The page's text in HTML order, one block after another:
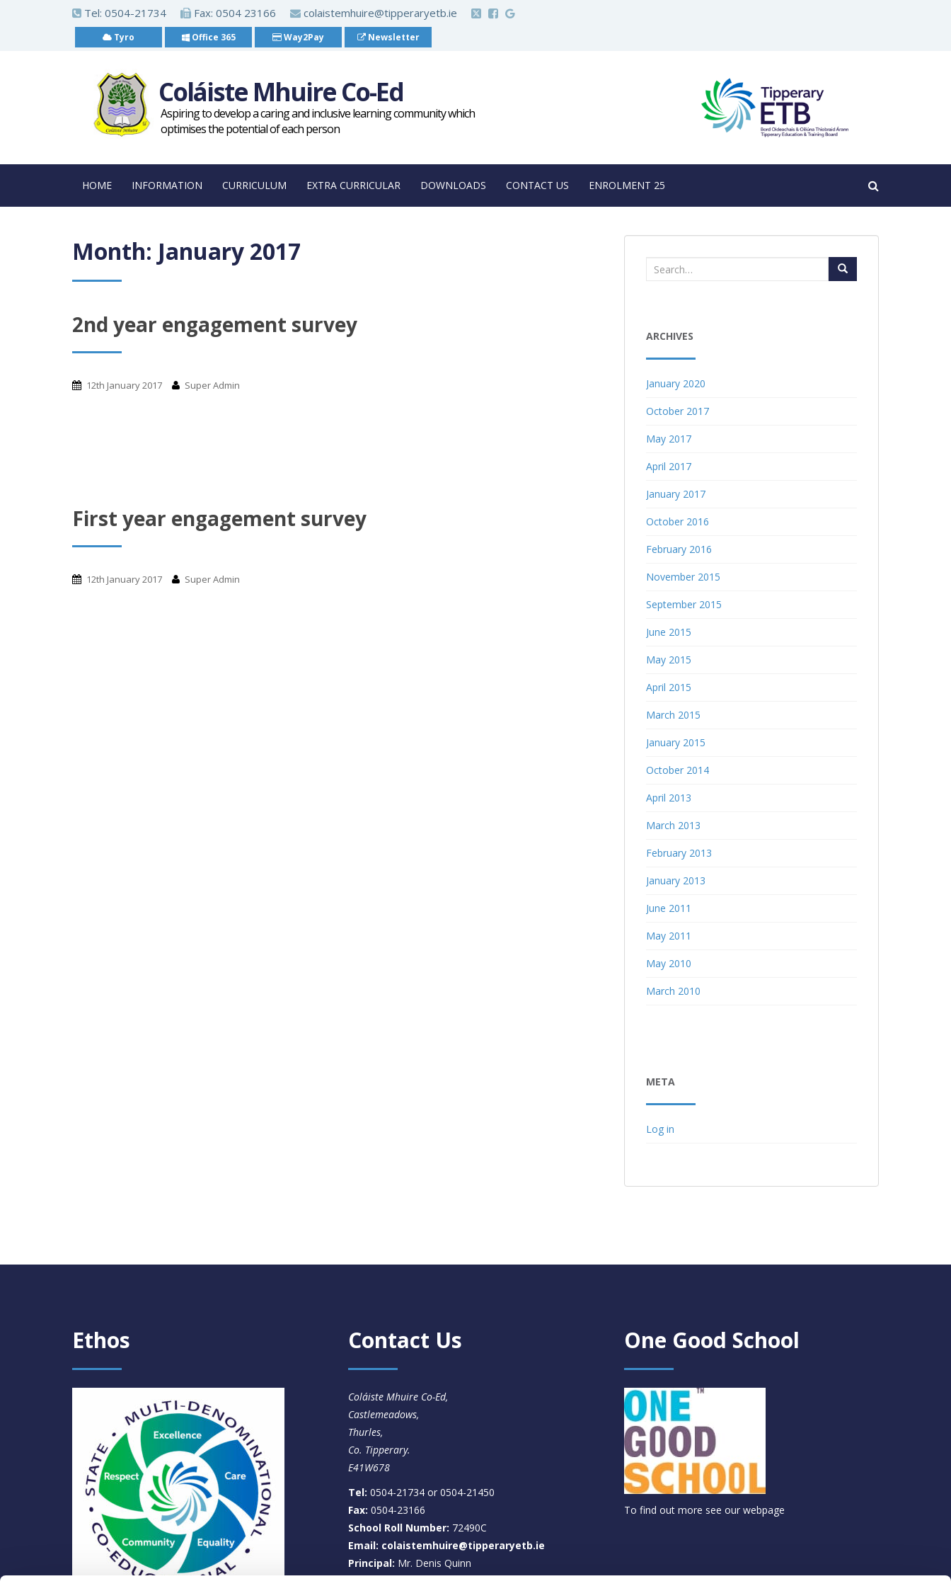
i
c
Tel: 0504-21734 Fax: 0504 23166 colaistemhuire@tipperaryetb.ie
Tyro Office 365 Way2Pay Newsletter
Coláiste Mhuire Co-Ed
Aspiring to develop a caring and inclusive learning community which
optimises the potential of each person
HOME INFORMATION CURRICULUM EXTRA CURRICULAR DOWNLOADS CONTACT US ENROLMENT 25
Month: January 2017
2nd year engagement survey
12th January 2017 Super Admin
First year engagement survey
12th January 2017 Super Admin
Search
ARCHIVES
January 2020
October 2017
May 2017
April 2017
January 2017
October 2016
February 2016
November 2015
September 2015
June 2015
May 2015
April 2015
March 2015
January 2015
October 2014
April 2013
March 2013
February 2013
January 2013
June 2011
May 2011
May 2010
March 2010
META
Log in
Ethos Contact Us
Coláiste Mhuire Co-Ed,
Castlemeadows,
Thurles,
Co. Tipperary.
E41W678
Tel: 0504-21734 or 0504-21450
Fax: 0504-23166
School Roll Number: 72490C
Email: colaistemhuire@tipperaryetb.ie
Principal: Mr. Denis Quinn
One Good School
To find out more see our webpage